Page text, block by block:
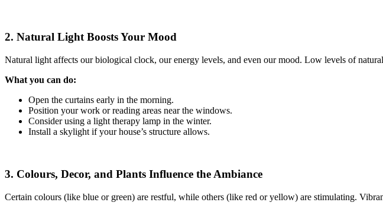
2. Natural Light Boosts Your Mood
Natural light affects our biological clock, our energy levels, and even our mood. Low levels of natural
What you can do:
Open the curtains early in the morning.
Position your work or reading areas near the windows.
Consider using a light therapy lamp in the winter.
Install a skylight if your house’s structure allows.
3. Colours, Decor, and Plants Influence the Ambiance
Certain colours (like blue or green) are restful, while others (like red or yellow) are stimulating.